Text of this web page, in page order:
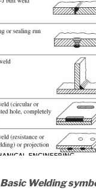
Basic Welding